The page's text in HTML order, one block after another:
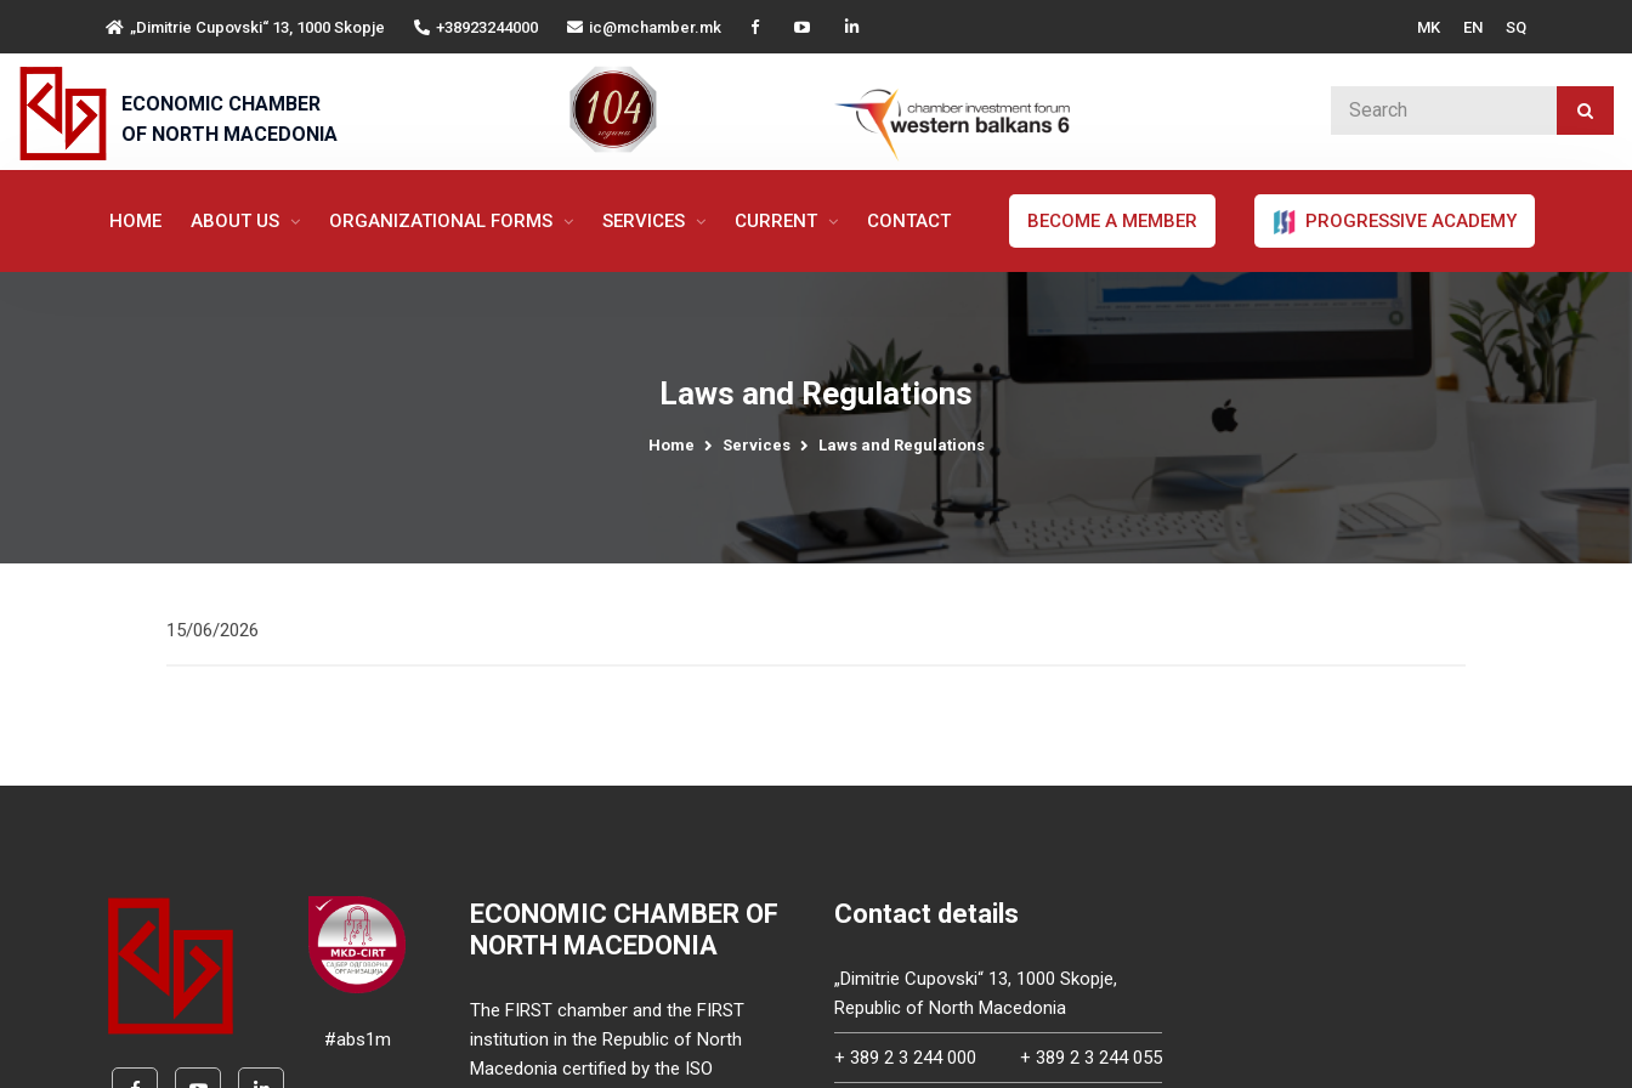
„Dimitrie Cupovski“ 13, 1000 Skopje +38923244000 ic@mchamber.mk MK EN SQ
ECONOMIC CHAMBER
OF NORTH MACEDONIA
HOME ABOUT US ORGANIZATIONAL FORMS SERVICES CURRENT CONTACT BECOME A MEMBER PROGRESSIVE ACADEMY
Laws and Regulations
Home Services Laws and Regulations
15/06/2026
#abs1m
ECONOMIC CHAMBER OF
NORTH MACEDONIA
The FIRST chamber and the FIRST
institution in the Republic of North
Macedonia certified by the ISO
Contact details
„Dimitrie Cupovski“ 13, 1000 Skopje,
Republic of North Macedonia
+ 389 2 3 244 000 + 389 2 3 244 055